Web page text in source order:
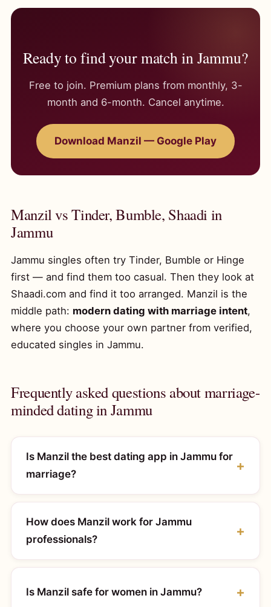
Ready to find your match in Jammu?
Free to join. Premium plans from monthly, 3-
month and 6-month. Cancel anytime.
Download Manzil — Google Play
Manzil vs Tinder, Bumble, Shaadi in
Jammu
Jammu singles often try Tinder, Bumble or Hinge
first — and find them too casual. Then they look at
Shaadi.com and find it too arranged. Manzil is the
middle path: modern dating with marriage intent,
where you choose your own partner from verified,
educated singles in Jammu.
Frequently asked questions about marriage-
minded dating in Jammu
Is Manzil the best dating app in Jammu for
marriage?
How does Manzil work for Jammu
professionals?
Is Manzil safe for women in Jammu?